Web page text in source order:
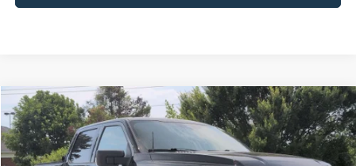
2023Ford F-150XLT
Price Drop
Crossroads Ford of Siler City
$45,916
CROSSROADS PRICE
Compare Vehicle